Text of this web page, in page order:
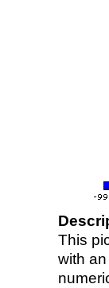
This
with